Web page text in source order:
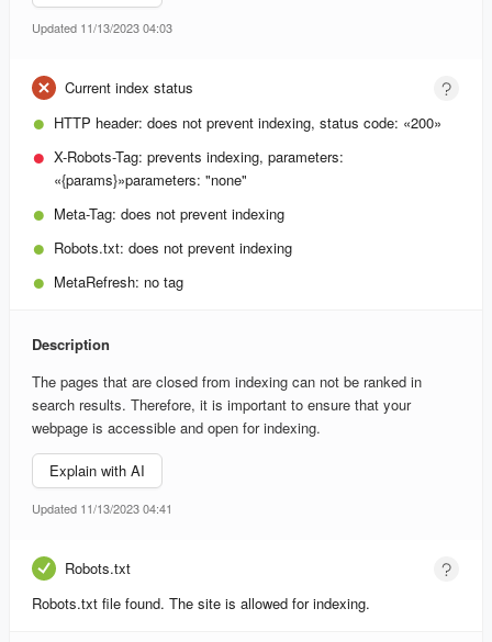
Updated 11/13/2023 04:03
Current index status
HTTP header: does not prevent indexing, status code: «200»
X-Robots-Tag: prevents indexing, parameters:
«{params}»parameters: "none"
Meta-Tag: does not prevent indexing
Robots.txt: does not prevent indexing
MetaRefresh: no tag
Description
The pages that are closed from indexing can not be ranked in
search results. Therefore, it is important to ensure that your
webpage is accessible and open for indexing.
Explain with AI
Updated 11/13/2023 04:41
Robots.txt
Robots.txt file found. The site is allowed for indexing.